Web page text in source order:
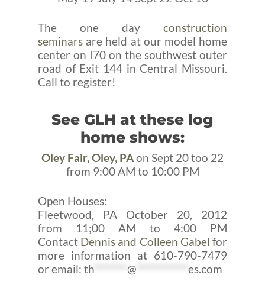
The one day construction
seminars are held at our model home
center on I70 on the southwest outer
road of Exit 144 in Central Missouri.
Call to register!
See GLH at these log
home shows:
Oley Fair, Oley, PAon Sept 20 too 22
from 9:00 AM to 10:00 PM
Open Houses:
Fleetwood, PA October 20, 2012
from 11;00 AM to 4:00 PM
Contact Dennis and Colleen Gabel for
more information at 610-790-7479
or email: th @ es.com